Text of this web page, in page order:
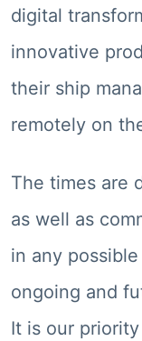
digital
innovative
their ship
remotely on
The times are
as well as
in any
ongoing and
It is our